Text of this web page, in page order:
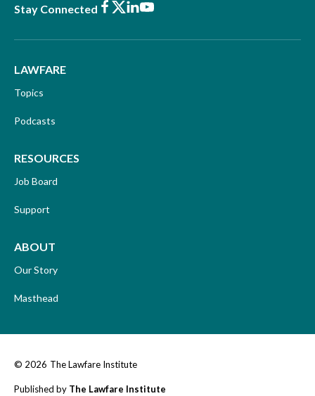
Stay Connected Facebook
X LinkedIn
Youtube
LAWFARE
Topics
Podcasts
RESOURCES
Job Board
Support
ABOUT
Our Story
Masthead
© 2026 The Lawfare Institute
Published by The Lawfare Institute